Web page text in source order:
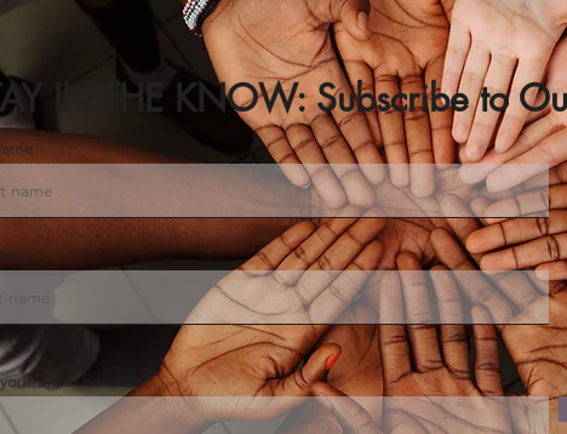
IN THE KNOW: Subscribe to
email here